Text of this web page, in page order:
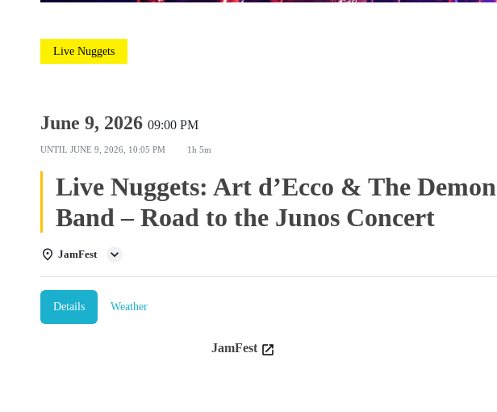
Live Nuggets
June 9, 2026 09:00 PM
UNTIL JUNE 9, 2026, 10:05 PM 1h 5m
Live Nuggets: Art d’Ecco & The Demon
Band – Road to the Junos Concert
JamFest
Details Weather
JamFest